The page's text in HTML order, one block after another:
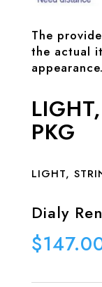
The
the actual
appearance.
PKG
LIGHT,
Dialy
$